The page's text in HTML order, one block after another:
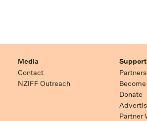
Media
Contact
NZIFF Outreach
Donate
Partner